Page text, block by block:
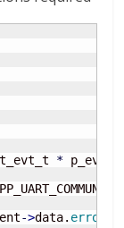
* p_event
->data.